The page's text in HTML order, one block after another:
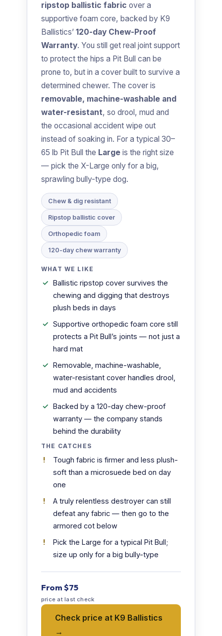
ripstop ballistic fabric over a
supportive foam core, backed by K9
Ballistics’ 120-day Chew-Proof
Warranty. You still get real joint support
to protect the hips a Pit Bull can be
prone to, but in a cover built to survive a
determined chewer. The cover is
removable, machine-washable and
water-resistant, so drool, mud and
the occasional accident wipe out
instead of soaking in. For a typical 30–
65 lb Pit Bull the Large is the right size
— pick the X-Large only for a big,
sprawling bully-type dog.
Chew & dig resistant
Ripstop ballistic cover
Orthopedic foam
120-day chew warranty
WHAT WE LIKE
Ballistic ripstop cover survives the
chewing and digging that destroys
plush beds in days
Supportive orthopedic foam core still
protects a Pit Bull’s joints — not just a
hard mat
Removable, machine-washable,
water-resistant cover handles drool,
mud and accidents
Backed by a 120-day chew-proof
warranty — the company stands
behind the durability
THE CATCHES
Tough fabric is firmer and less plush-
soft than a microsuede bed on day
one
A truly relentless destroyer can still
defeat any fabric — then go to the
armored cot below
Pick the Large for a typical Pit Bull;
size up only for a big bully-type
From $75
price at last check
Check price at K9 Ballistics
→